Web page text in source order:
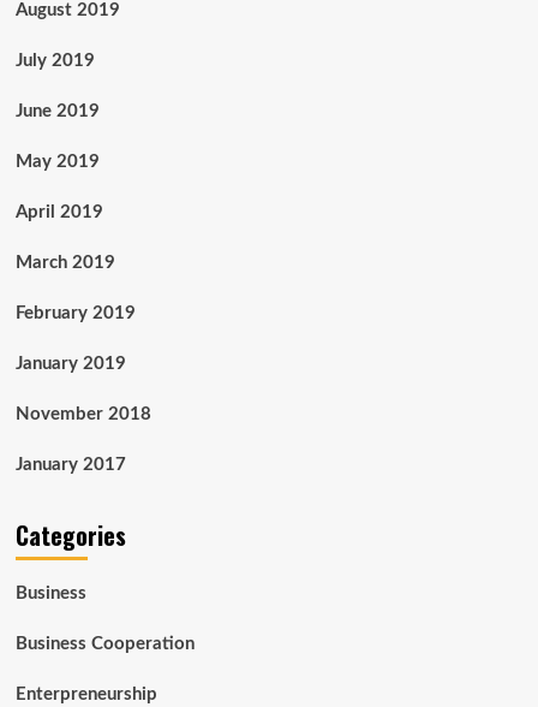
August 2019
July 2019
June 2019
May 2019
April 2019
March 2019
February 2019
January 2019
November 2018
January 2017
Categories
Business
Business Cooperation
Enterpreneurship